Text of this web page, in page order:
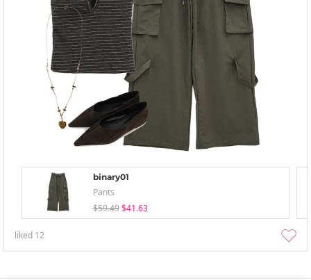
binary01
Pants
$59.49 $41.63
liked 12